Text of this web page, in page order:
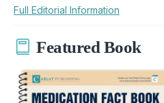
Full Editorial Information
Featured Book